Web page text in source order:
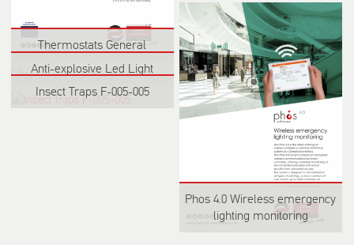
Thermostats General
Phos 4.0 Wireless emergency
lighting monitoring
Anti-explosive Led Light
Insect Traps F-005-005